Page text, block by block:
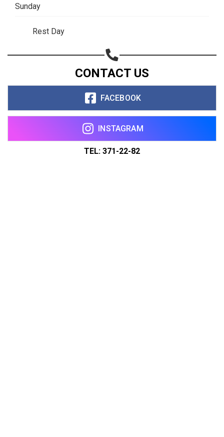
Sunday
Rest Day
CONTACT US
FACEBOOK
INSTAGRAM
TEL: 371-22-82